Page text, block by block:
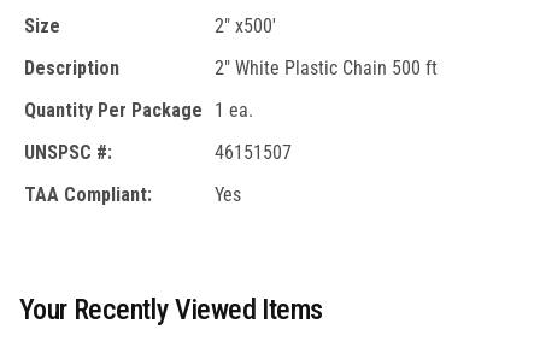
Size
2" x500'
Description
2" White Plastic Chain 500 ft
Quantity Per Package
1 ea.
UNSPSC #:
46151507
TAA Compliant:
Yes
Your Recently Viewed Items